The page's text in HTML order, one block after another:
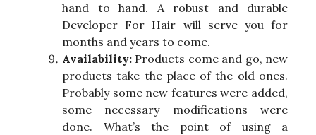
hand to hand. A robust and durable
Developer For Hair will serve you for
months and years to come.
Availability: Products come and go, new
products take the place of the old ones.
Probably some new features were added,
some necessary modifications were
done. What’s the point of using a